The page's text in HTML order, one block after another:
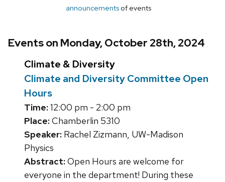
announcements of events
Events on Monday, October 28th, 2024
Climate & Diversity
Climate and Diversity Committee Open
Hours
Time:12:00 pm - 2:00 pm
Place:Chamberlin 5310
Speaker: Rachel Zizmann, UW-Madison
Physics
Abstract:Open Hours are welcome for
everyone in the department! During these